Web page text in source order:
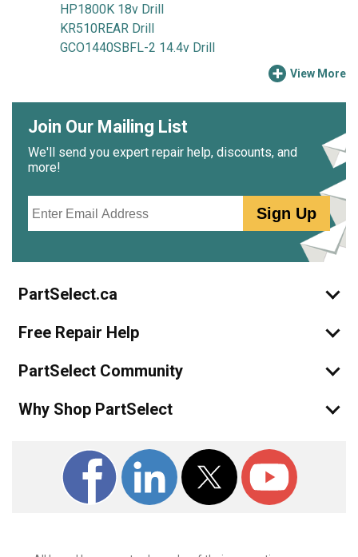
HP1800K 18v Drill
KR510REAR Drill
GCO1440SBFL-2 14.4v Drill
View More
Join Our Mailing List
We'll send you expert repair help, discounts, and
more!
Sign Up
PartSelect.ca
Free Repair Help
PartSelect Community
Why Shop PartSelect